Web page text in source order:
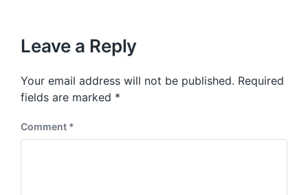
Leave a Reply
Your email address will not be published. Required
fields are marked *
Comment *